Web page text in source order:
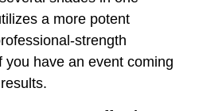
a more potent
strength
you have an event coming